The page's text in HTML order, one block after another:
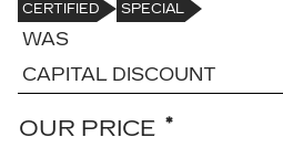
CERTIFIED SPECIAL
WAS
CAPITAL DISCOUNT
OUR PRICE *